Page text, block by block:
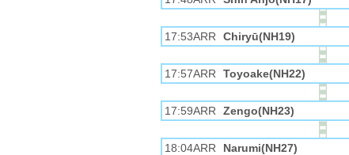
17:53ARR Chiryū(NH19)
17:57ARR Toyoake(NH22)
17:59ARR Zengo(NH23)
18:04ARR Narumi(NH27)